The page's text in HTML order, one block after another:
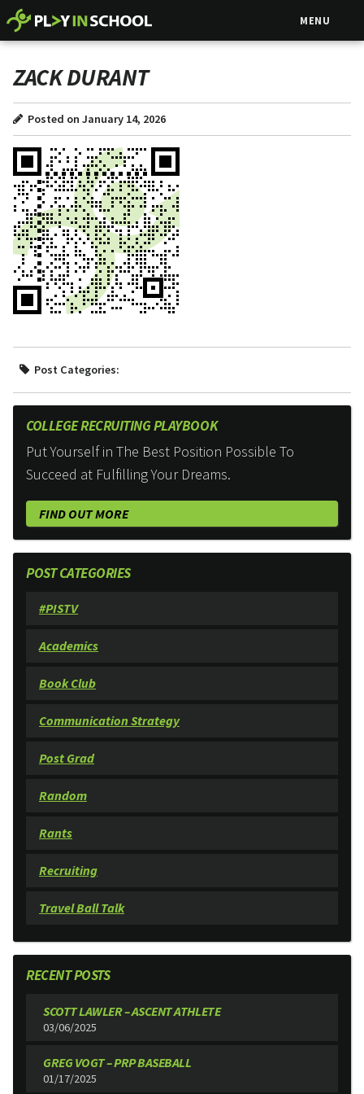
MENU
ZACK DURANT
Posted on January 14, 2026
Post Categories:
COLLEGE RECRUITING PLAYBOOK
Put Yourself in The Best Position Possible To
Succeed at Fulfilling Your Dreams.
FIND OUT MORE
POST CATEGORIES
#PISTV
Academics
Book Club
Communication Strategy
Post Grad
Random
Rants
Recruiting
Travel Ball Talk
RECENT POSTS
SCOTT LAWLER – ASCENT ATHLETE
03/06/2025
GREG VOGT – PRP BASEBALL
01/17/2025